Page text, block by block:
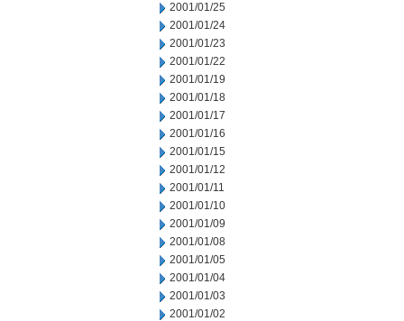
2001/01/25
2001/01/24
2001/01/23
2001/01/22
2001/01/19
2001/01/18
2001/01/17
2001/01/16
2001/01/15
2001/01/12
2001/01/11
2001/01/10
2001/01/09
2001/01/08
2001/01/05
2001/01/04
2001/01/03
2001/01/02